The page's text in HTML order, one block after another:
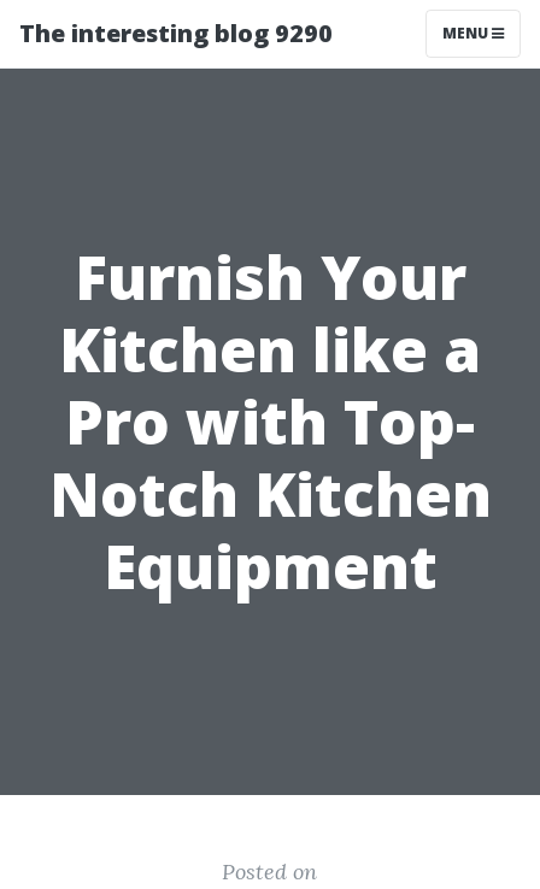
The interesting blog 9290 MENU
Furnish Your
Kitchen like a
Pro with Top-
Notch Kitchen
Equipment
Posted on